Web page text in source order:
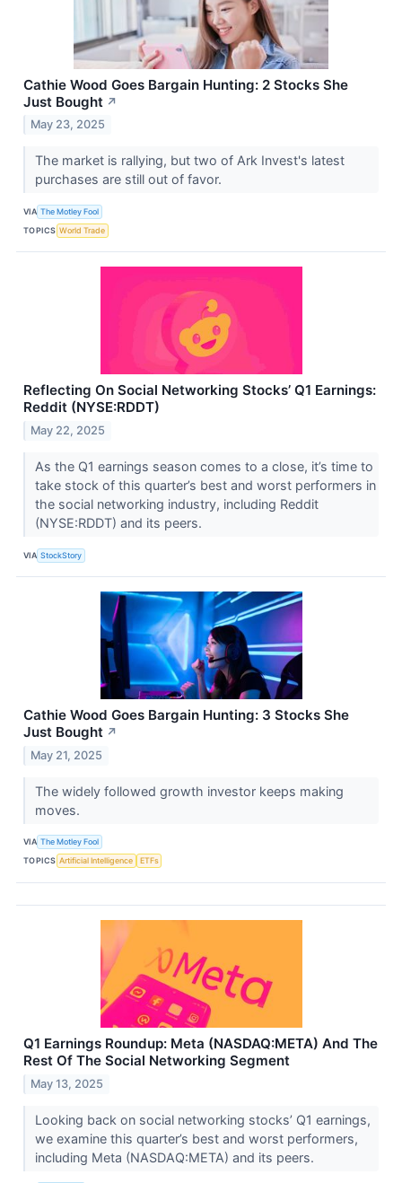
Cathie Wood Goes Bargain Hunting: 2 Stocks She
Just Bought ↗
May 23, 2025
The market is rallying, but two of Ark Invest's latest
purchases are still out of favor.
VIA The Motley Fool
TOPICS World Trade
Reflecting On Social Networking Stocks’ Q1 Earnings:
Reddit (NYSE:RDDT)
May 22, 2025
As the Q1 earnings season comes to a close, it’s time to
take stock of this quarter’s best and worst performers in
the social networking industry, including Reddit
(NYSE:RDDT) and its peers.
VIA StockStory
Cathie Wood Goes Bargain Hunting: 3 Stocks She
Just Bought ↗
May 21, 2025
The widely followed growth investor keeps making
moves.
VIA The Motley Fool
TOPICS Artificial Intelligence ETFs
Q1 Earnings Roundup: Meta (NASDAQ:META) And The
Rest Of The Social Networking Segment
May 13, 2025
Looking back on social networking stocks’ Q1 earnings,
we examine this quarter’s best and worst performers,
including Meta (NASDAQ:META) and its peers.